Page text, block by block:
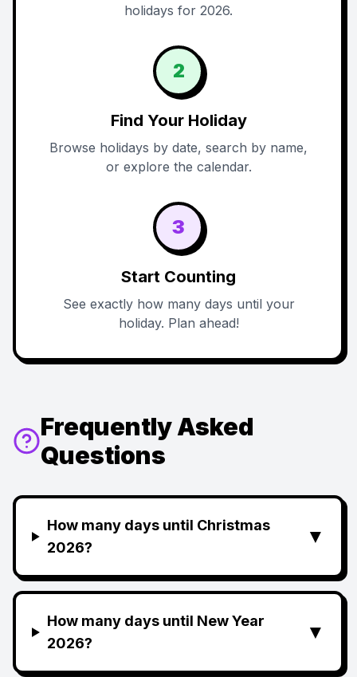
holidays for 2026.
2
Find Your Holiday
Browse holidays by date, search by name,
or explore the calendar.
3
Start Counting
See exactly how many days until your
holiday. Plan ahead!
Frequently Asked
Questions
How many days until Christmas
2026?
▼
How many days until New Year
2026?
▼